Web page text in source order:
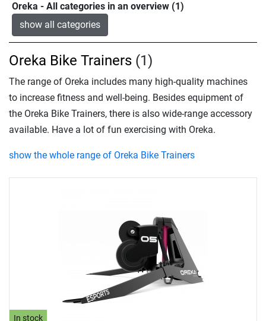
Oreka - All categories in an overview (1)
show all categories
In stock
Oreka Bike Trainers (1)
The range of Oreka includes many high-quality machines
to increase fitness and well-being. Besides equipment of
the Oreka Bike Trainers, there is also wide-range accessory
available. Have a lot of fun exercising with Oreka.
show the whole range of Oreka Bike Trainers